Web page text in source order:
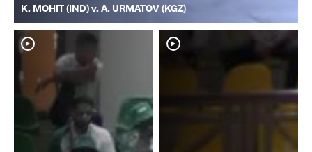
K. MOHIT (IND) v. A. URMATOV (KGZ)